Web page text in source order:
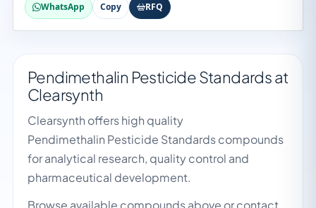
WhatsApp Copy RFQ
Pendimethalin Pesticide Standards at
Clearsynth
Clearsynth offers high quality
Pendimethalin Pesticide Standards compounds
for analytical research, quality control and
pharmaceutical development.
Browse available compounds above or contact